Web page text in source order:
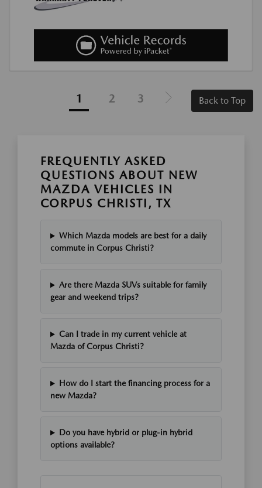
1 2 3 Back to Top
FREQUENTLY ASKED
QUESTIONS ABOUT NEW
MAZDA VEHICLES IN
CORPUS CHRISTI, TX
Which Mazda models are best for a daily
commute in Corpus Christi?
Are there Mazda SUVs suitable for family
gear and weekend trips?
Can I trade in my current vehicle at
Mazda of Corpus Christi?
How do I start the financing process for a
new Mazda?
Do you have hybrid or plug-in hybrid
options available?